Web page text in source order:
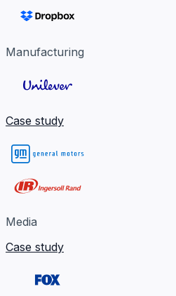
Manufacturing
Case study
Media
Case study